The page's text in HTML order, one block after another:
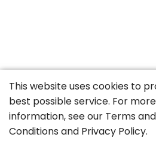
This website uses cookies to
best possible service. For more
information, see our Terms and
Conditions and Privacy Policy.